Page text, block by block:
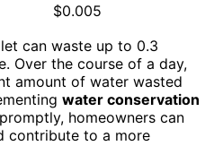
$0.005
can waste up to 0.3
Over the course of a day,
amount of water wasted
water conservation
promptly, homeowners can
contribute to a more